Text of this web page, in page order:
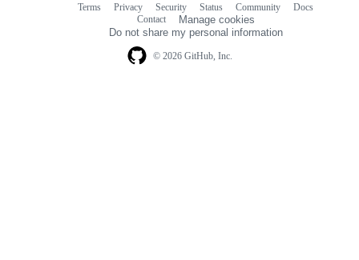
© 2026 GitHub, Inc.
Terms Privacy Security Status Community
Docs
Contact
Manage cookies
Do not share my personal information